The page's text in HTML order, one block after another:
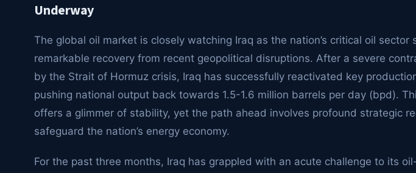
Underway
The global oil market is closely watching Iraq as the nation’s critical oil sector
remarkable recovery from recent geopolitical disruptions. After a severe
by the Strait of Hormuz crisis, Iraq has successfully reactivated key
pushing national output back towards 1.5-1.6 million barrels per day (bpd).
offers a glimmer of stability, yet the path ahead involves profound strategic
safeguard the nation’s energy economy.
For the past three months, Iraq has grappled with an acute challenge to its